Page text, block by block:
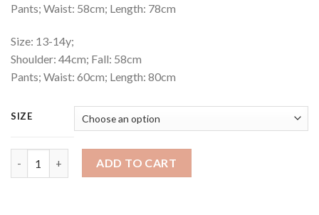
Pants; Waist: 58cm; Length: 78cm
Size: 13-14y;
Shoulder: 44cm; Fall: 58cm
Pants; Waist: 60cm; Length: 80cm
SIZE
ADD TO CART